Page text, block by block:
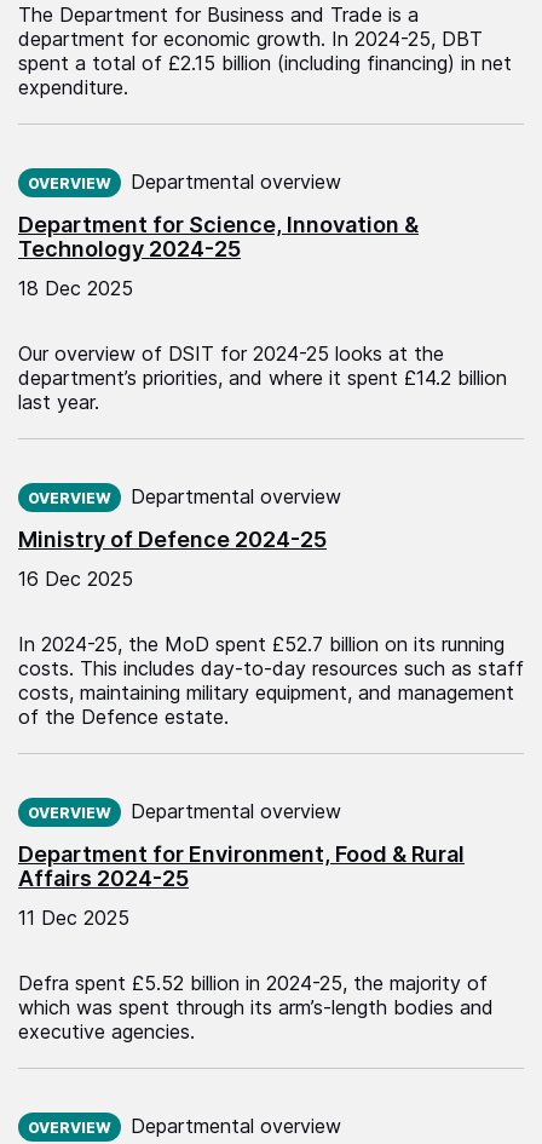
The Department for Business and Trade is a
department for economic growth. In 2024-25, DBT
spent a total of £2.15 billion (including financing) in net
expenditure.
Department for Science, Innovation &
Technology 2024-25
OVERVIEW Departmental overview
18 Dec 2025
Our overview of DSIT for 2024-25 looks at the
department’s priorities, and where it spent £14.2 billion
last year.
Ministry of Defence 2024-25
OVERVIEW Departmental overview
16 Dec 2025
In 2024-25, the MoD spent £52.7 billion on its running
costs. This includes day-to-day resources such as staff
costs, maintaining military equipment, and management
of the Defence estate.
Department for Environment, Food & Rural
Affairs 2024-25
OVERVIEW Departmental overview
11 Dec 2025
Defra spent £5.52 billion in 2024-25, the majority of
which was spent through its arm’s-length bodies and
executive agencies.
OVERVIEW Departmental overview